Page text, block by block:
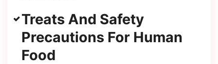
Treats And Safety
Precautions For Human
Food